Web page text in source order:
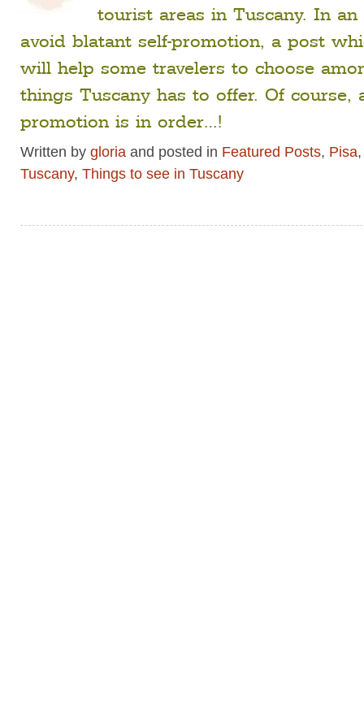
tourist areas in Tuscany. In
avoid blatant self-promotion, a post
will help some travelers to choose
things Tuscany has to offer. Of course,
promotion is in order…!
Written by gloria and posted in Featured Posts, Pisa
Tuscany, Things to see in Tuscany